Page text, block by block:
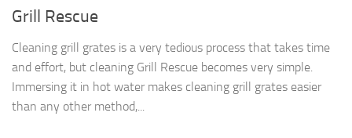
Grill Rescue
Cleaning grill grates is a very tedious process that takes time
and effort, but cleaning Grill Rescue becomes very simple.
Immersing it in hot water makes cleaning grill grates easier
than any other method,...